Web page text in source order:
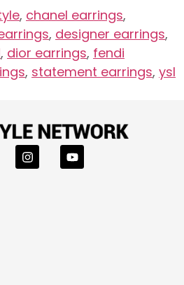
, chanel earrings,
, designer earrings,
, dior earrings, fendi
, statement earrings, ysl